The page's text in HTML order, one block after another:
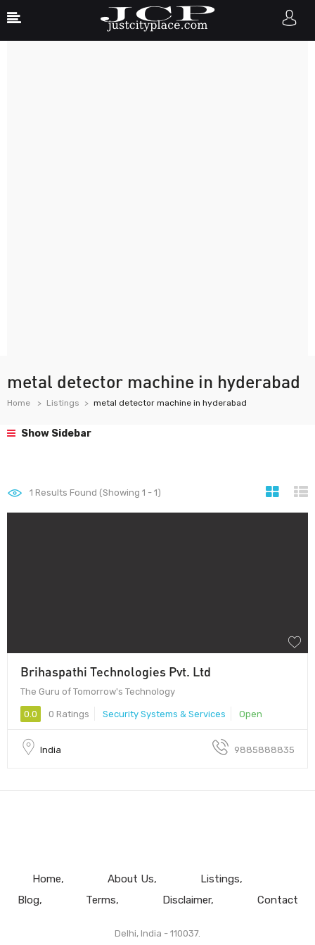
metal detector machine in hyderabad
Home Listings metal detector machine in hyderabad
Show Sidebar
1 Results Found (Showing 1 - 1)
Brihaspathi Technologies Pvt. Ltd
The Guru of Tomorrow's Technology
0.0 0 Ratings Security Systems & Services Open
India 9885888835
Home About Us
Listings
Blog
Terms Disclaimer Contact
Delhi, India - 110037.